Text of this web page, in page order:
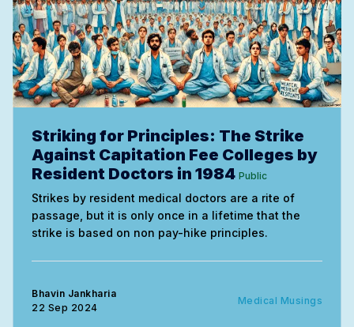
Striking for Principles: The Strike
Against Capitation Fee Colleges by
Resident Doctors in 1984 Public
Strikes by resident medical doctors are a rite of
passage, but it is only once in a lifetime that the
strike is based on non pay-hike principles.
Bhavin Jankharia
22 Sep 2024
Medical Musings